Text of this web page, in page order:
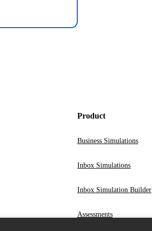
Product
Business Simulations
Inbox Simulations
Inbox Simulation Builder
Assessments